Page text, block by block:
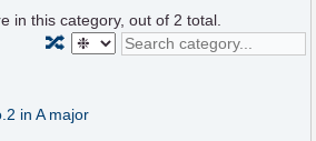
in this category, out of 2 total.
🔀
in A major